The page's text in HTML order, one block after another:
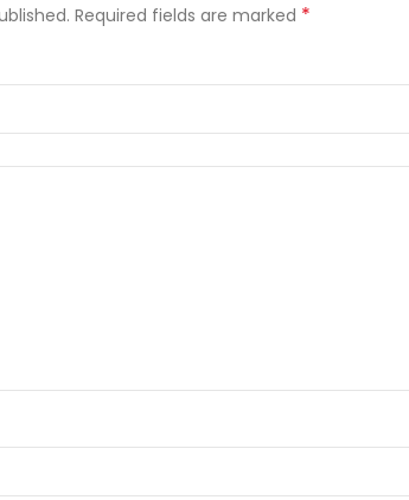
Required fields are marked *